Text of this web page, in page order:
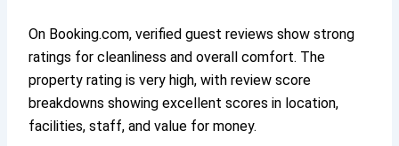
On Booking.com, verified guest reviews show strong
ratings for cleanliness and overall comfort. The
property rating is very high, with review score
breakdowns showing excellent scores in location,
facilities, staff, and value for money.